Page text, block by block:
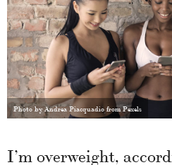
Photo by Andrea Piacquadio from Pexels
I’m overweight,